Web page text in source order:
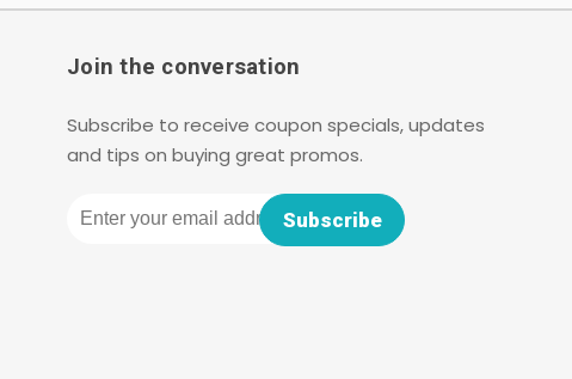
Join the conversation
Subscribe to receive coupon specials, updates
and tips on buying great promos.
Subscribe